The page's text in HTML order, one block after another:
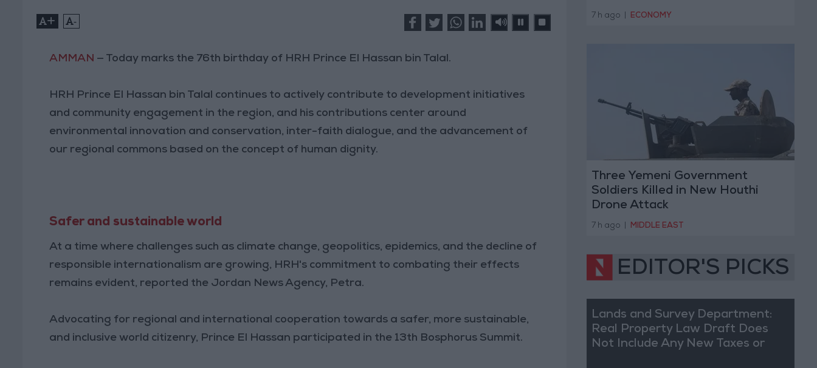
+ -
AMMAN — Today marks the 76th birthday of HRH Prince El Hassan bin Talal.
HRH Prince El Hassan bin Talal continues to actively contribute to development initiatives
and community engagement in the region, and his contributions center around
environmental innovation and conservation, inter-faith dialogue, and the advancement of
our regional commons based on the concept of human dignity.
Safer and sustainable world
At a time where challenges such as climate change, geopolitics, epidemics, and the decline of
responsible internationalism are growing, HRH's commitment to combating their effects
remains evident, reported the Jordan News Agency, Petra.
Advocating for regional and international cooperation towards a safer, more sustainable,
and inclusive world citizenry, Prince El Hassan participated in the 13th Bosphorus Summit.
7 h ago ECONOMY
Three Yemeni Government
Soldiers Killed in New Houthi
Drone Attack
7 h ago MIDDLE EAST
EDITOR'S PICKS
Lands and Survey Department:
Real Property Law Draft Does
Not Include Any New Taxes or